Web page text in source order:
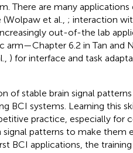
There are many applications
et al., ; interaction
out-of-the lab
arm—Chapter 6.2 in Tan and
) for interface and task
of stable brain signal patterns
BCI systems. Learning this
practice, especially for
signal patterns to make them
BCI applications, the